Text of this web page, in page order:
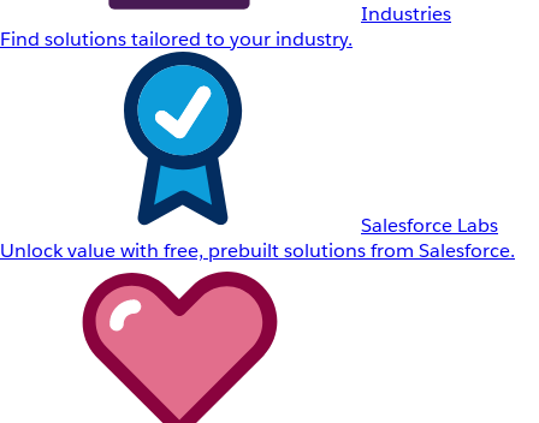
Industries
Find solutions tailored to your industry.
Salesforce Labs
Unlock value with free, prebuilt solutions from Salesforce.